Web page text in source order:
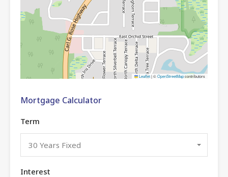
Leaflet|©OpenStreetMapcontributors
Mortgage Calculator
Term
30 Years Fixed
Interest